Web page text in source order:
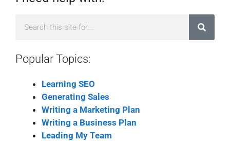
Popular Topics:
Learning SEO
Generating Sales
Writing a Marketing Plan
Writing a Business Plan
Leading My Team